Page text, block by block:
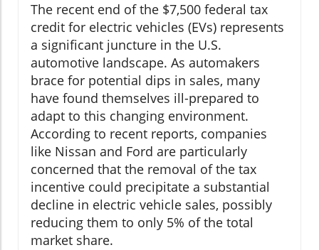
The recent end of the $7,500 federal tax
credit for electric vehicles (EVs) represents
a significant juncture in the U.S.
automotive landscape. As automakers
brace for potential dips in sales, many
have found themselves ill-prepared to
adapt to this changing environment.
According to recent reports, companies
like Nissan and Ford are particularly
concerned that the removal of the tax
incentive could precipitate a substantial
decline in electric vehicle sales, possibly
reducing them to only 5% of the total
market share.